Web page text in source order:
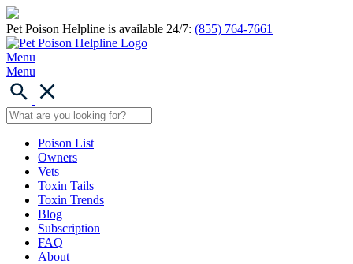
Pet Poison Helpline is available 24/7: (855) 764-7661
Menu
Menu
Poison List
Owners
Vets
Toxin Tails
Toxin Trends
Blog
Subscription
FAQ
About